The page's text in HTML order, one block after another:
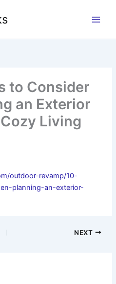
to Consider
an Exterior
Living
outdoor-revamp/10-
planning-an-exterior-
NEXT